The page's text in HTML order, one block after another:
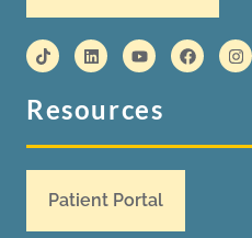
Resources
Patient Portal